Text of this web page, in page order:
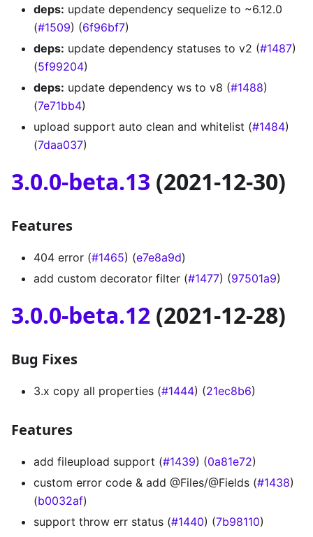
deps: update dependency sequelize to ~6.12.0
(#1509) (6f96bf7)
deps: update dependency statuses to v2 (#1487)
(5f99204)
deps: update dependency ws to v8 (#1488)
(7e71bb4)
upload support auto clean and whitelist (#1484)
(7daa037)
3.0.0-beta.13 (2021-12-30)
Features
404 error (#1465) (e7e8a9d)
add custom decorator filter (#1477) (97501a9)
3.0.0-beta.12 (2021-12-28)
Bug Fixes
3.x copy all properties (#1444) (21ec8b6)
Features
add fileupload support (#1439) (0a81e72)
custom error code & add @Files/@Fields (#1438)
(b0032af)
support throw err status (#1440) (7b98110)